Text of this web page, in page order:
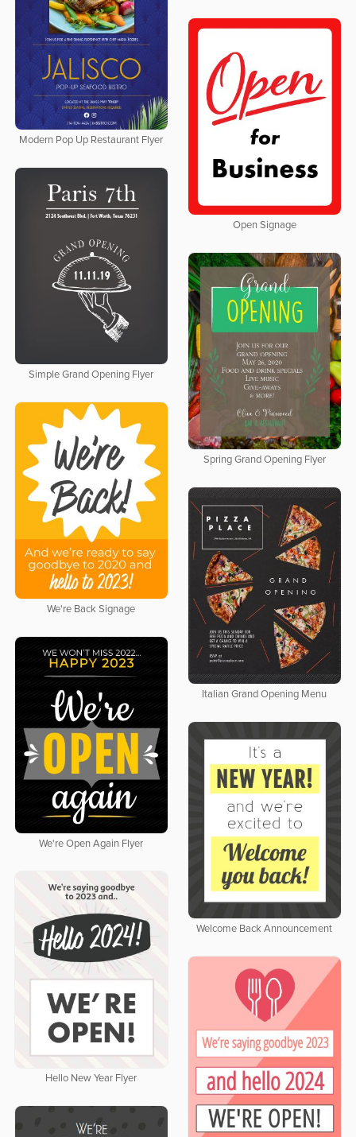
Modern Pop Up Restaurant Flyer
Open Signage
Simple Grand Opening Flyer
Spring Grand Opening Flyer
We're Back Signage
Italian Grand Opening Menu
We're Open Again Flyer
Welcome Back Announcement
Hello New Year Flyer